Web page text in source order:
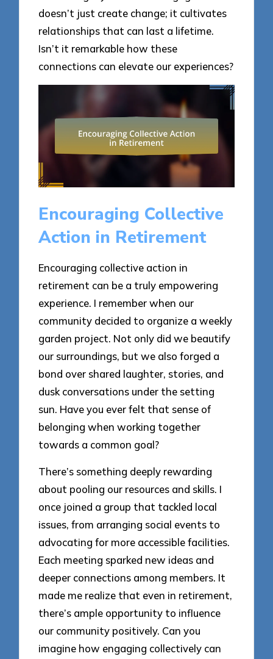
doesn’t just create change; it cultivates
relationships that can last a lifetime.
Isn’t it remarkable how these
connections can elevate our experiences?
Encouraging Collective
Action in Retirement
Encouraging collective action in
retirement can be a truly empowering
experience. I remember when our
community decided to organize a weekly
garden project. Not only did we beautify
our surroundings, but we also forged a
bond over shared laughter, stories, and
dusk conversations under the setting
sun. Have you ever felt that sense of
belonging when working together
towards a common goal?
There’s something deeply rewarding
about pooling our resources and skills. I
once joined a group that tackled local
issues, from arranging social events to
advocating for more accessible facilities.
Each meeting sparked new ideas and
deeper connections among members. It
made me realize that even in retirement,
there’s ample opportunity to influence
our community positively. Can you
imagine how engaging collectively can